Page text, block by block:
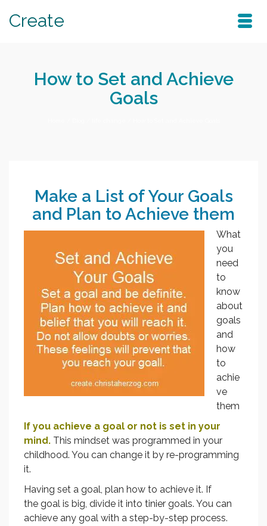
Create
How to Set and Achieve
Goals
Make a List of Your Goals
and Plan to Achieve them
What
you
need
to
know
about
goals
and
how
to
achie
ve
them
If you achieve a goal or not is set in your
mind. This mindset was programmed in your
childhood. You can change it by re-programming
it.
Having set a goal, plan how to achieve it. If
the goal is big, divide it into tinier goals. You can
achieve any goal with a step-by-step process.